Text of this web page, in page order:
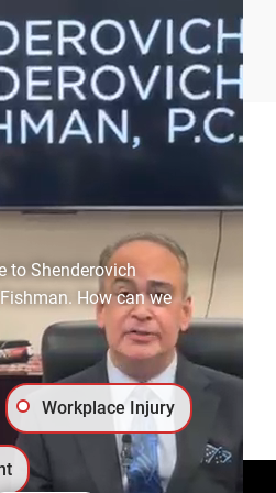
Policy Sitemap
lawfirm.com
to Shenderovich
How can we
Workplace Injury